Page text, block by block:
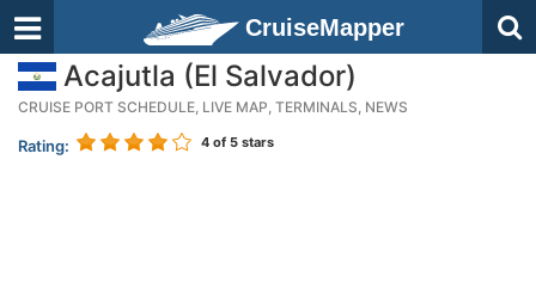
CruiseMapper
Acajutla (El Salvador)
CRUISE PORT SCHEDULE, LIVE MAP, TERMINALS, NEWS
Rating: 4 of 5 stars